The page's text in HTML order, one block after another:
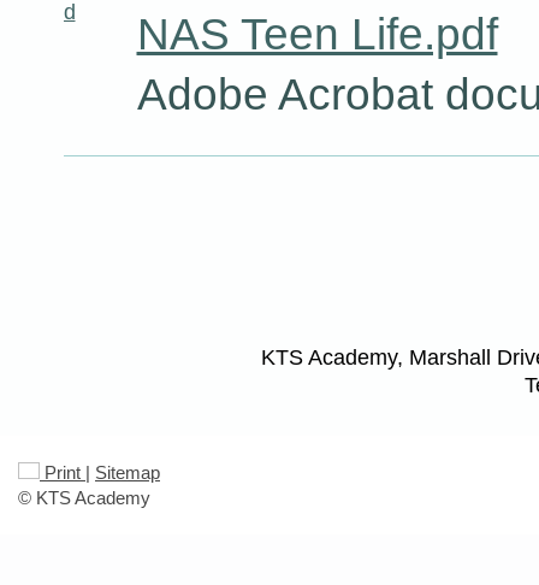
NAS Teen Life.pdf
Adobe Acrobat
KTS Academy, Marshall
Print | Sitemap
© KTS Academy